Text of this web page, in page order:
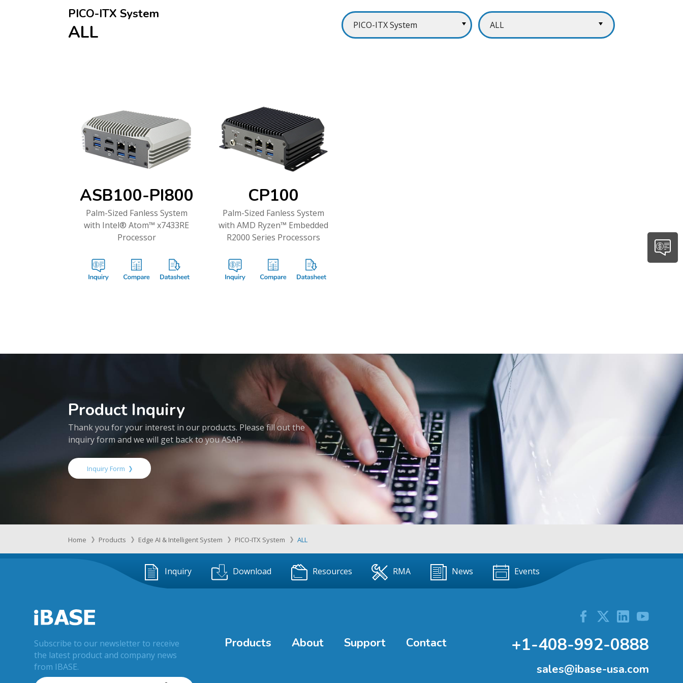
PICO-ITX System
ALL
ASB100-PI800
Palm-Sized Fanless System
with Intel® Atom™ x7433RE
Processor
CP100
Palm-Sized Fanless System
with AMD Ryzen™ Embedded
R2000 Series Processors
Product Inquiry
Thank you for your interest in our products. Please fill out the
inquiry form and we will get back to you ASAP.
Inquiry Form
Home Products Edge AI & Intelligent System PICO-ITX System ALL
Inquiry Download Resources RMA News Events
Subscribe to our newsletter to receive
the latest product and company news
from IBASE.
Products About Support Contact +1-408-992-0888
sales@ibase-usa.com